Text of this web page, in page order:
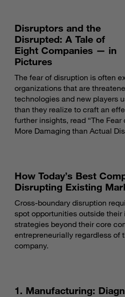
Disruptors and the
Disrupted: A Tale of
Eight Companies — in
Pictures
The fear of disruption is often
organizations that are
technologies and new players
than they realize to craft an
further insights, read “The Fear
More Damaging than Actual
How Today’s Best
Disrupting Existing
Cross-boundary disruption
spot opportunities outside their
strategies beyond their core
entrepreneurially regardless of
company.
1. Manufacturing: